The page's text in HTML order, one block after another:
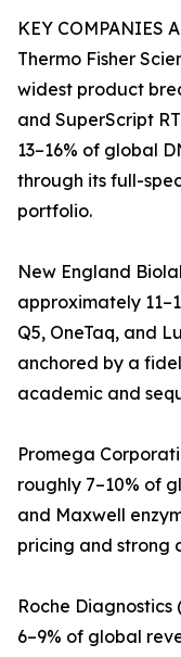
KEY COMPANIES
Thermo Fisher
widest product
and SuperScript
13–16% of global
through its full-
portfolio.
New England
approximately
Q5, OneTaq, and
anchored by a
academic and
Promega
roughly 7–10% of
and Maxwell
pricing and strong
Roche Diagnostics
6–9% of global